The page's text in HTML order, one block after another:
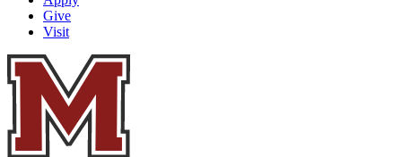
Give
Visit